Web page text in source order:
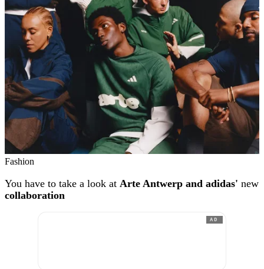
Fashion
You have to take a look at Arte Antwerp and adidas' new
collaboration
AD